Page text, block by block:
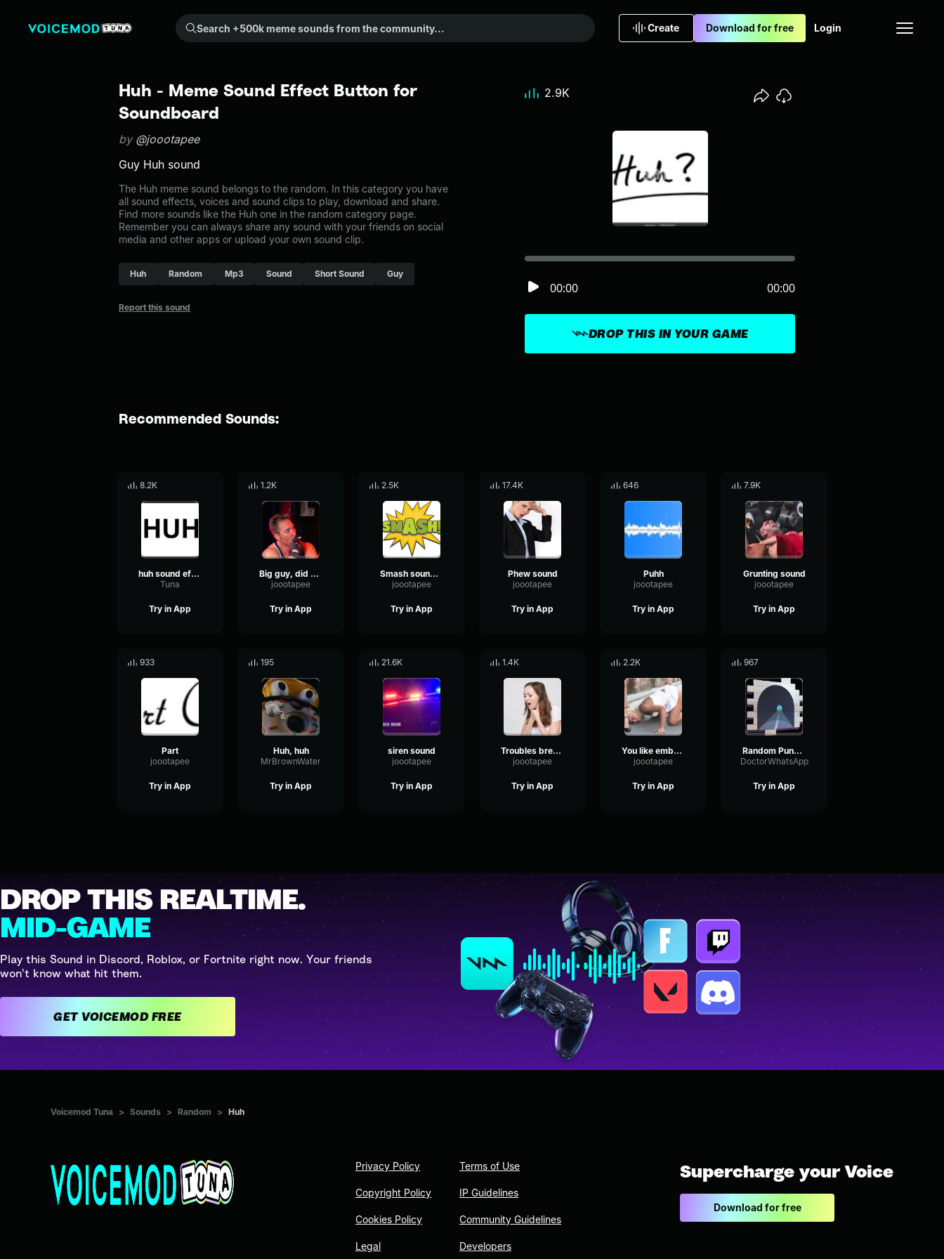
Search +500k meme sounds from the community...
Create Download for free Login
Huh - Meme Sound Effect Button for
Soundboard
by @joootapee
Guy Huh sound
The Huh meme sound belongs to the random. In this category you have
all sound effects, voices and sound clips to play, download and share.
Find more sounds like the Huh one in the random category page.
Remember you can always share any sound with your friends on social
media and other apps or upload your own sound clip.
Huh Random Mp3 Sound Short Sound Guy
Report this sound
DROP THIS IN YOUR GAME
00:00 00:00
2.9K
Recommended Sounds:
8.2K
huh sound effect
Tuna
Try in App
1.2K
Big guy, did you hear some uhh
joootapee
Try in App
2.5K
Smash soung "Pot"
joootapee
Try in App
17.4K
Phew sound
joootapee
Try in App
646
Puhh
joootapee
Try in App
7.9K
Grunting sound
joootapee
Try in App
933
Part
joootapee
Try in App
195
Huh, huh
MrBrownWater
Try in App
21.6K
siren sound
joootapee
Try in App
1.4K
Troubles breathin'?
joootapee
Try in App
2.2K
You like embarassin' me huh
joootapee
Try in App
967
Random Punch out audio
DoctorWhatsApp
Try in App
DROP THIS REALTIME.
MID-GAME
Play this Sound in Discord, Roblox, or Fortnite right now. Your friends
won't know what hit them.
GET VOICEMOD FREE
Voicemod Tuna > Sounds > Random > Huh
Privacy Policy
Copyright Policy
Cookies Policy
Legal
Terms of Use
IP Guidelines
Community Guidelines
Developers
Supercharge your Voice
Download for free